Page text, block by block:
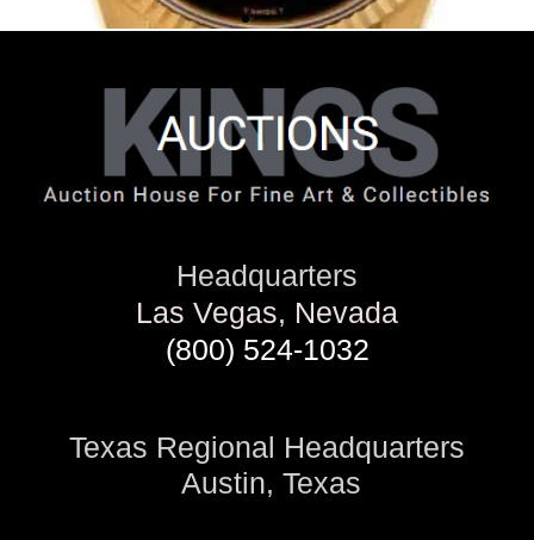
Headquarters
Las Vegas, Nevada
(800) 524-1032
Texas Regional Headquarters
Austin, Texas